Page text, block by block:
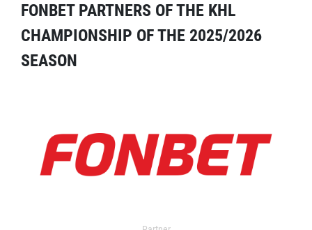
FONBET PARTNERS OF THE KHL
CHAMPIONSHIP OF THE 2025/2026
SEASON